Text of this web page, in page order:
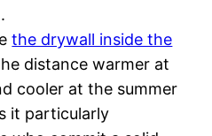
the drywall inside the
distance warmer at
cooler at the summer
it particularly